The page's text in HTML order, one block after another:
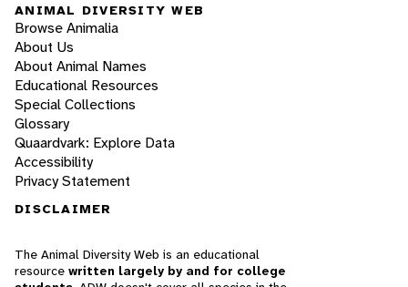
ANIMAL DIVERSITY WEB
Browse Animalia
About Us
About Animal Names
Educational Resources
Special Collections
Glossary
Quaardvark: Explore Data
Accessibility
Privacy Statement
DISCLAIMER
The Animal Diversity Web is an educational
resource written largely by and for college